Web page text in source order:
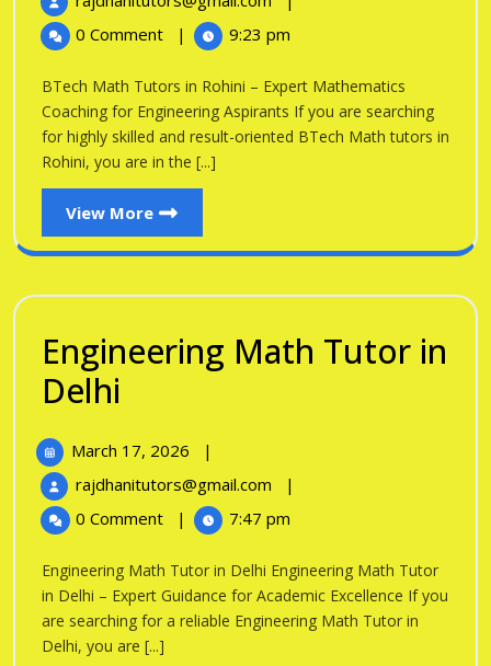
in
Rohini
2026
Tutors
Rohini
0 Comment
| 9:23 pm
BTech Math Tutors in Rohini – Expert Mathematics
Coaching for Engineering Aspirants If you are searching
for highly skilled and result-oriented BTech Math tutors in
Rohini, you are in the [...]
View More
View
More
Engineering Math Tutor in
Delhi
Tutor
in
March 17, 2026
March
2026
|
rajdhanitutors@gmail.com
Engineering
Tutor
Delhi
|
0 Comment
| 7:47 pm
Engineering Math Tutor in Delhi Engineering Math Tutor
in Delhi – Expert Guidance for Academic Excellence If you
are searching for a reliable Engineering Math Tutor in
Delhi, you are [...]